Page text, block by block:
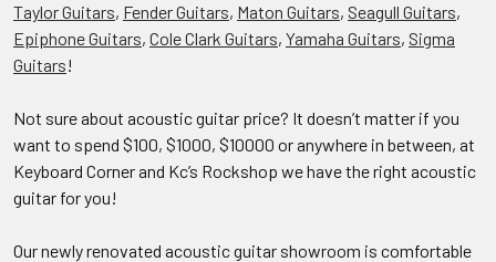
Taylor Guitars, Fender Guitars, Maton Guitars, Seagull Guitars,
Epiphone Guitars, Cole Clark Guitars, Yamaha Guitars, Sigma
Guitars!
Not sure about acoustic guitar price? It doesn’t matter if you
want to spend $100, $1000, $10000 or anywhere in between, at
Keyboard Corner and Kc’s Rockshop we have the right acoustic
guitar for you!
Our newly renovated acoustic guitar showroom is comfortable